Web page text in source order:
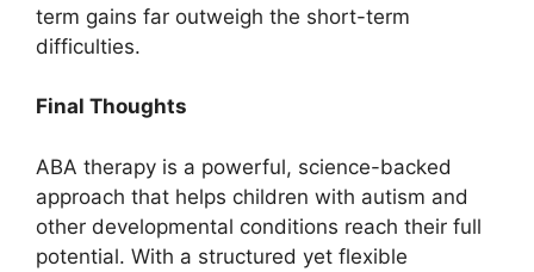
term gains far outweigh the short-term
difficulties.
Final Thoughts
ABA therapy is a powerful, science-backed
approach that helps children with autism and
other developmental conditions reach their full
potential. With a structured yet flexible